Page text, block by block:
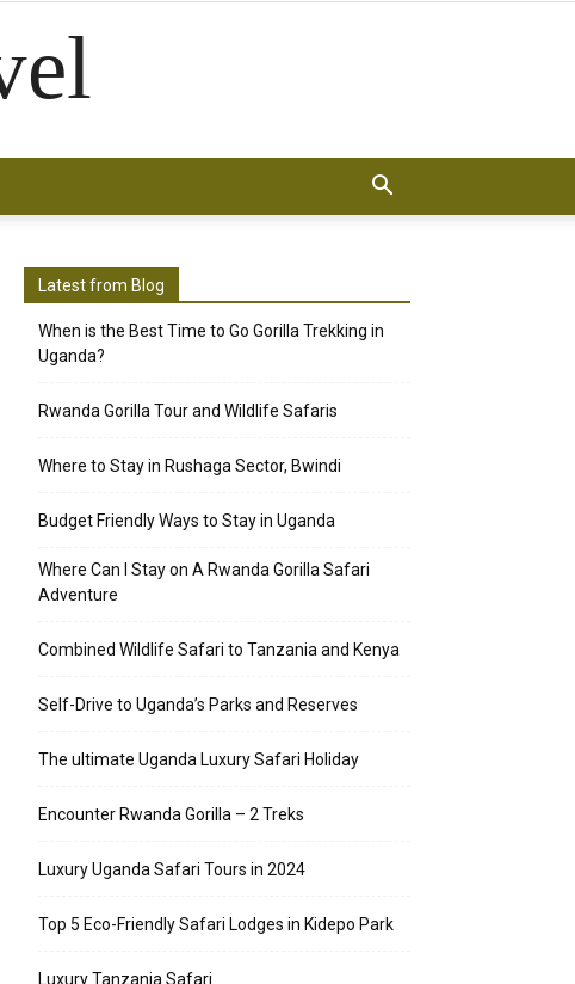
Latest from Blog
When is the Best Time to Go Gorilla Trekking in
Uganda?
Rwanda Gorilla Tour and Wildlife Safaris
Where to Stay in Rushaga Sector, Bwindi
Budget Friendly Ways to Stay in Uganda
Where Can I Stay on A Rwanda Gorilla Safari
Adventure
Combined Wildlife Safari to Tanzania and Kenya
Self-Drive to Uganda’s Parks and Reserves
The ultimate Uganda Luxury Safari Holiday
Encounter Rwanda Gorilla – 2 Treks
Luxury Uganda Safari Tours in 2024
Top 5 Eco-Friendly Safari Lodges in Kidepo Park
Luxury Tanzania Safari